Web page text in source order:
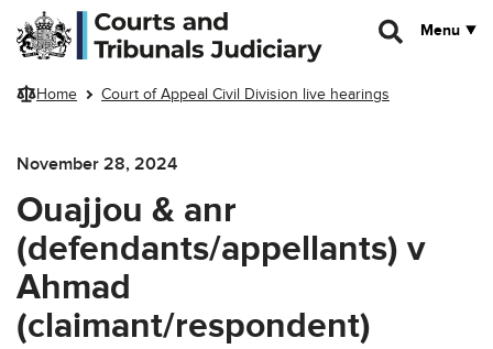
Skip to main content
Menu
Home Court of Appeal Civil Division live hearings
November 28, 2024
Ouajjou & anr
(defendants/appellants) v
Ahmad
(claimant/respondent)